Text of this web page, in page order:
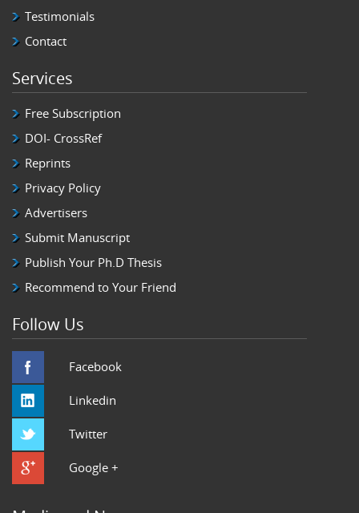
Testimonials
Contact
Services
Free Subscription
DOI- CrossRef
Reprints
Privacy Policy
Advertisers
Submit Manuscript
Publish Your Ph.D Thesis
Recommend to Your Friend
Follow Us
Facebook
Linkedin
Twitter
Google +